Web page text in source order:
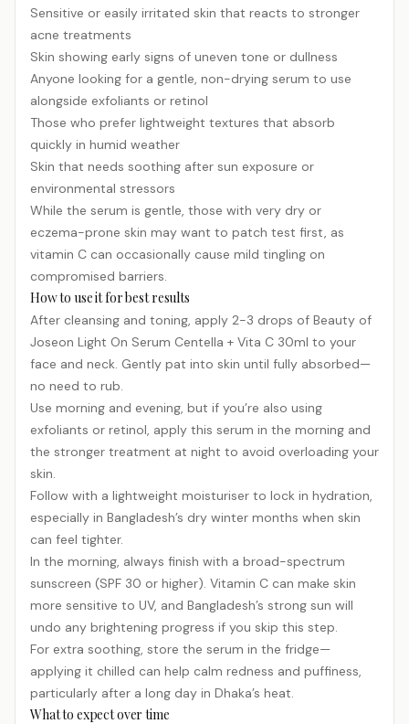
Sensitive or easily irritated skin that reacts to stronger
acne treatments
Skin showing early signs of uneven tone or dullness
Anyone looking for a gentle, non-drying serum to use
alongside exfoliants or retinol
Those who prefer lightweight textures that absorb
quickly in humid weather
Skin that needs soothing after sun exposure or
environmental stressors
While the serum is gentle, those with very dry or
eczema-prone skin may want to patch test first, as
vitamin C can occasionally cause mild tingling on
compromised barriers.
How to use it for best results
After cleansing and toning, apply 2-3 drops of Beauty of
Joseon Light On Serum Centella + Vita C 30ml to your
face and neck. Gently pat into skin until fully absorbed—
no need to rub.
Use morning and evening, but if you’re also using
exfoliants or retinol, apply this serum in the morning and
the stronger treatment at night to avoid overloading your
skin.
Follow with a lightweight moisturiser to lock in hydration,
especially in Bangladesh’s dry winter months when skin
can feel tighter.
In the morning, always finish with a broad-spectrum
sunscreen (SPF 30 or higher). Vitamin C can make skin
more sensitive to UV, and Bangladesh’s strong sun will
undo any brightening progress if you skip this step.
For extra soothing, store the serum in the fridge—
applying it chilled can help calm redness and puffiness,
particularly after a long day in Dhaka’s heat.
What to expect over time